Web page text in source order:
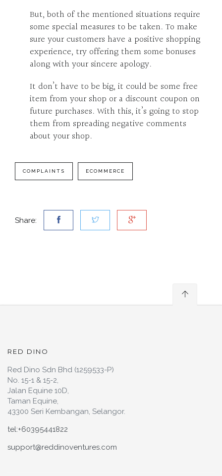
But, both of the mentioned situations require
some special measures to be taken. To make
sure your customers have a positive shopping
experience, try offering them some bonuses
along with your sincere apology.
It don’t have to be big, it could be some free
item from your shop or a discount coupon on
future purchases. With this, it’s going to stop
them from spreading negative comments
about your shop.
COMPLAINTS ECOMMERCE
Share:
RED DINO
Red Dino Sdn Bhd (1259533-P)
No. 15-1 & 15-2,
Jalan Equine 10D,
Taman Equine,
43300 Seri Kembangan, Selangor.
tel:+60395441822
support@reddinoventures.com